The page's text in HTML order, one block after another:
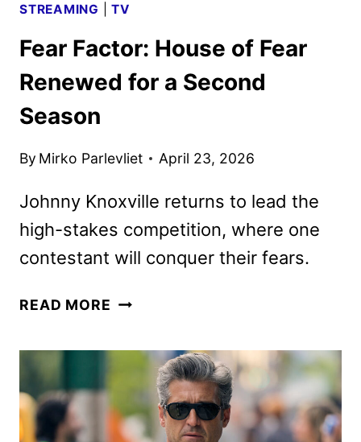
STREAMING |TV
Fear Factor: House of Fear
Renewed for a Second
Season
By Mirko Parlevliet April 23, 2026
Johnny Knoxville returns to lead the
high-stakes competition, where one
contestant will conquer their fears.
READ MORE FEAR
FEAR
RENEWED
FOR